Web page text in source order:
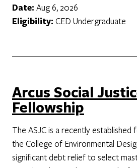
Date: Aug 6, 2026
Eligibility: CED Undergraduate
Arcus Social
Fellowship
The ASJC is a recently
the College of Environmental
significant debt relief to select